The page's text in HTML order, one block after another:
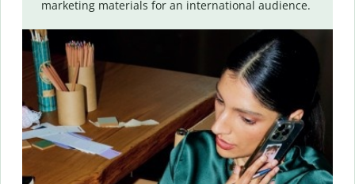
marketing materials for an international audience.